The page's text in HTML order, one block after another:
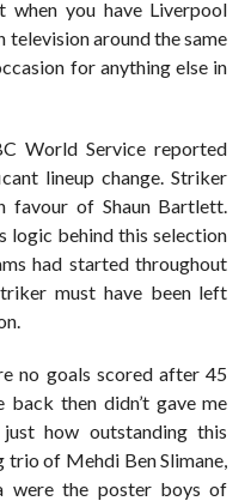
when you have Liverpool
around the same
for anything else in
World Service reported
lineup change. Striker
favour of Shaun Bartlett.
logic behind this selection
had started throughout
must have been left
no goals scored after 45
then didn’t gave me
how outstanding this
trio of Mehdi Ben Slimane,
were the poster boys of